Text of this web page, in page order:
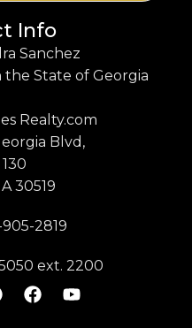
Info
Sanchez
the State of Georgia
Realty.com
Blvd,
30519
2819
ext. 2200